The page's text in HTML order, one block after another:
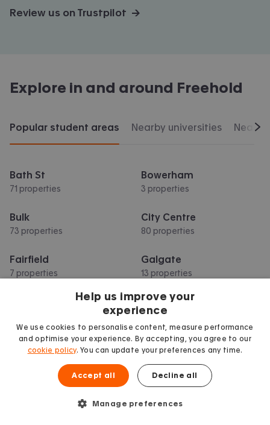
Review us on Trustpilot →
Explore in and around Freehold
Popular student areas Nearby universities
Bath St
71 properties
Bowerham
3 properties
Bulk
73 properties
City Centre
80 properties
Fairfield
7 properties
Galgate
13 properties
Hala
5 properties
Show more
Help us improve your
experience
We use cookies to personalise content, measure performance
and optimise your experience. By accepting, you agree to our
cookie policy. You can update your preferences any time.
Accept all Decline all
Manage preferences